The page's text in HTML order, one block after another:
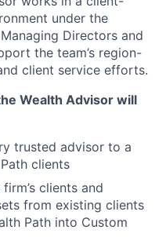
under the
Directors and
the team’s region-
client service efforts.
Wealth Advisor will
trusted advisor to a
clients
clients and
from existing clients
Path into Custom